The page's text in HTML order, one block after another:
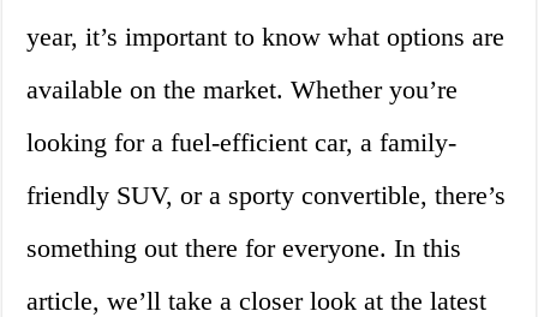
year, it’s important to know what options are
available on the market. Whether you’re
looking for a fuel-efficient car, a family-
friendly SUV, or a sporty convertible, there’s
something out there for everyone. In this
article, we’ll take a closer look at the latest